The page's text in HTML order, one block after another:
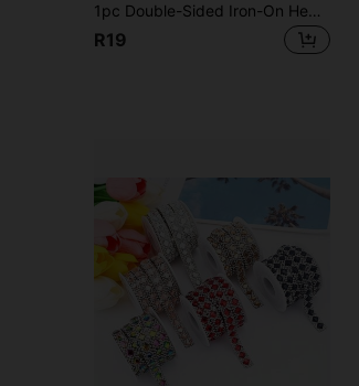
1pc Double-Sided Iron-On Hem Tape, Strong Adhesive Hot Melt Glue Tape, Ironing Heat Press Mesh Interlining, Suitable For Altering Clothes, Pants, Jeans, Skirts
R19